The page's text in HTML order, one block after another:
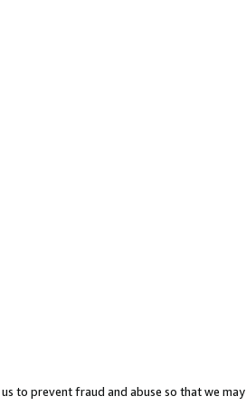
to prevent fraud and abuse so that we may